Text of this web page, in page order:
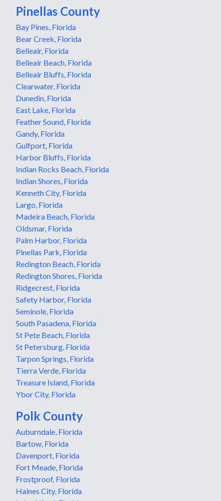
Pinellas County
Bay Pines, Florida
Bear Creek, Florida
Belleair, Florida
Belleair Beach, Florida
Belleair Bluffs, Florida
Clearwater, Florida
Dunedin, Florida
East Lake, Florida
Feather Sound, Florida
Gandy, Florida
Gulfport, Florida
Harbor Bluffs, Florida
Indian Rocks Beach, Florida
Indian Shores, Florida
Kenneth City, Florida
Largo, Florida
Madeira Beach, Florida
Oldsmar, Florida
Palm Harbor, Florida
Pinellas Park, Florida
Redington Beach, Florida
Redington Shores, Florida
Ridgecrest, Florida
Safety Harbor, Florida
Seminole, Florida
South Pasadena, Florida
St Pete Beach, Florida
St Petersburg, Florida
Tarpon Springs, Florida
Tierra Verde, Florida
Treasure Island, Florida
Ybor City, Florida
Polk County
Auburndale, Florida
Bartow, Florida
Davenport, Florida
Fort Meade, Florida
Frostproof, Florida
Haines City, Florida